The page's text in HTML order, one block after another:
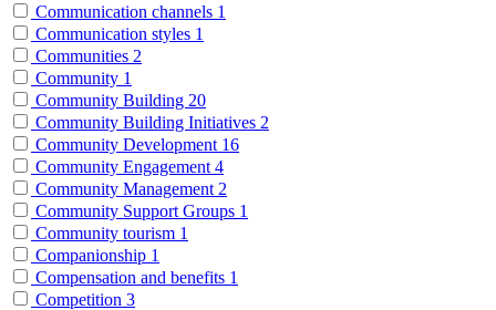
Communication channels 1
Communication styles 1
Communities 2
Community 1
Community Building 20
Community Building Initiatives 2
Community Development 16
Community Engagement 4
Community Management 2
Community Support Groups 1
Community tourism 1
Companionship 1
Compensation and benefits 1
Competition 3